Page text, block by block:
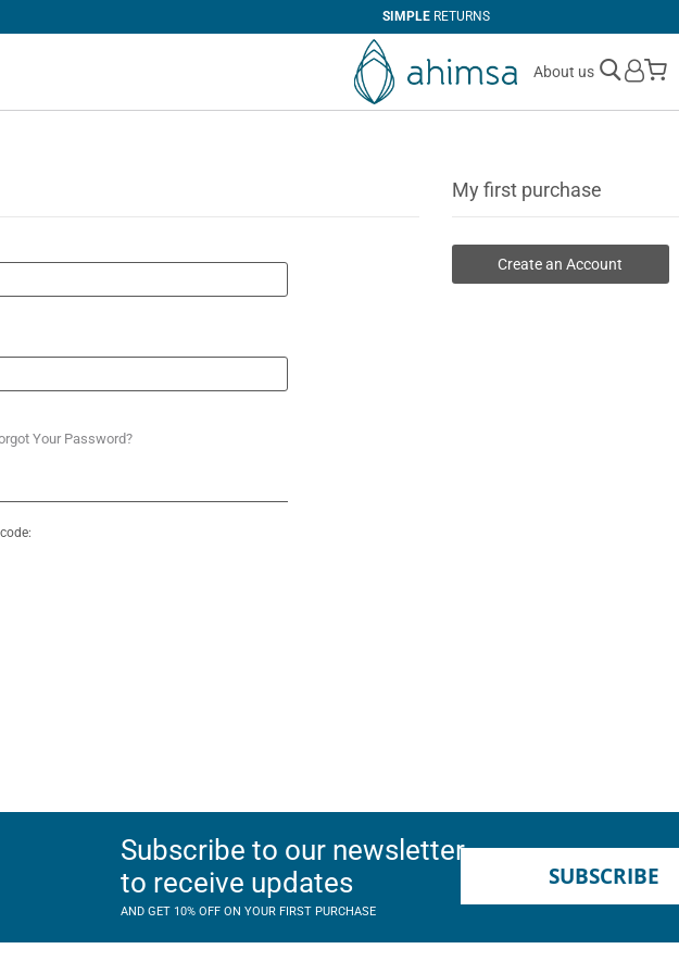
SIMPLERETURNS
About us
Your Password?
My first purchase
Create an Account
Subscribe to our newsletter
to receive updates
AND GET 10% OFF ON YOUR FIRST PURCHASE
SUBSCRIBE